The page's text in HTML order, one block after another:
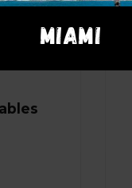
MIAMI